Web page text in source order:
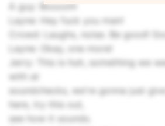
A guy: Booooh!
Layne: Hey fuck you man!
Crowd: Laughs, noise. Be good!
Layne: Okay, one more!
Jerry: This is huh, something we
with at
soundchecks, we're gonna just
here, try this out,
see how it sounds.